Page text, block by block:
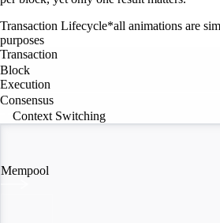
Transaction Lifecycle*all animations are
purposes
Transaction
Block
Execution
Consensus
Context Switching
Mempool